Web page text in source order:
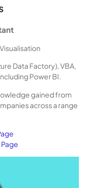
Data Factory), VBA,
Power BI.
gained from
across a range